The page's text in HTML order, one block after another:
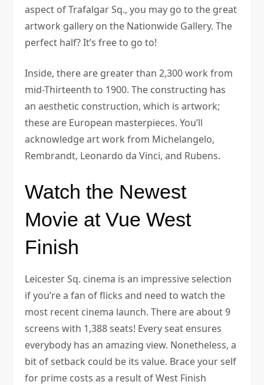
aspect of Trafalgar Sq., you may go to the great
artwork gallery on the Nationwide Gallery. The
perfect half? It’s free to go to!
Inside, there are greater than 2,300 work from
mid-Thirteenth to 1900. The constructing has
an aesthetic construction, which is artwork;
these are European masterpieces. You’ll
acknowledge art work from Michelangelo,
Rembrandt, Leonardo da Vinci, and Rubens.
Watch the Newest
Movie at Vue West
Finish
Leicester Sq. cinema is an impressive selection
if you’re a fan of flicks and need to watch the
most recent cinema launch. There are about 9
screens with 1,388 seats! Every seat ensures
everybody has an amazing view. Nonetheless, a
bit of setback could be its value. Brace your self
for prime costs as a result of West Finish